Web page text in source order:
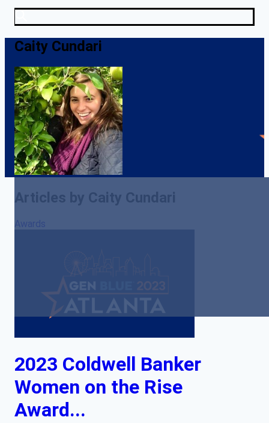
Caity Cundari
Articles by Caity Cundari
Awards
2023 Coldwell Banker
Women on the Rise
Award...